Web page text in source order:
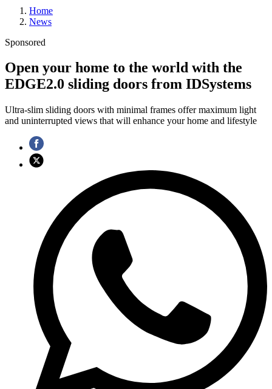
Home
News
Sponsored
Open your home to the world with the
EDGE2.0 sliding doors from IDSystems
Ultra-slim sliding doors with minimal frames offer maximum light
and uninterrupted views that will enhance your home and lifestyle